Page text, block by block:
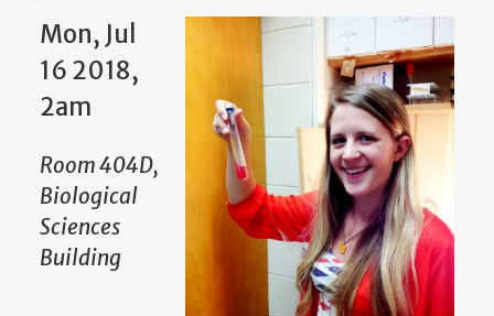
Mon, Jul
16 2018,
2am
Room 404D,
Biological
Sciences
Building